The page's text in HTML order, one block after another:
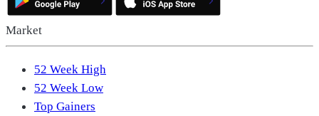
Market
52 Week High
52 Week Low
Top Gainers